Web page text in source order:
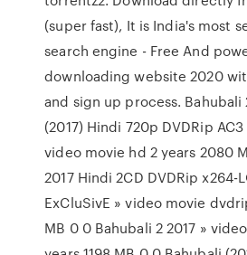
(super fast), It is India's most
search engine - Free And
downloading website 2020
and sign up process. Bahubali
(2017) Hindi 720p DVDRip
video movie hd 2 years 2080
2017 Hindi 2CD DVDRip x264-
ExCluSivE » video movie
MB 0 0 Bahubali 2 2017 »